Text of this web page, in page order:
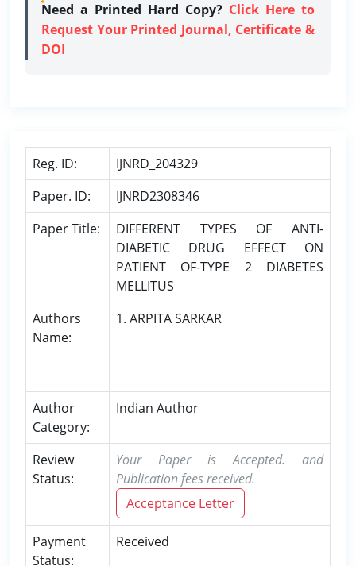
Need a Printed Hard Copy? Click Here to
Request Your Printed Journal, Certificate &
DOI
Reg. ID:
IJNRD_204329
Paper. ID:
IJNRD2308346
Paper Title:
DIFFERENT TYPES OF ANTI-
DIABETIC DRUG EFFECT ON
PATIENT OF-TYPE 2 DIABETES
MELLITUS
Authors
Name:
1. ARPITA SARKAR
Author
Category:
Indian Author
Review
Status:
Your Paper is Accepted. and
Publication fees received.
Acceptance Letter
Payment
Status:
Received